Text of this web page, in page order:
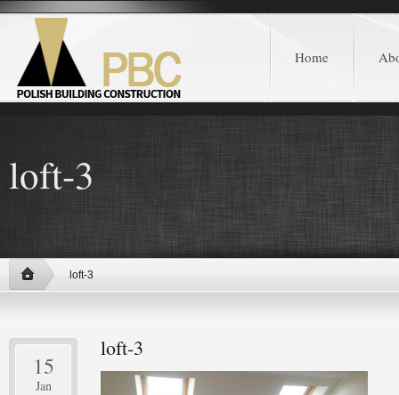
Home
loft-3
loft-3
15
Jan
loft-3